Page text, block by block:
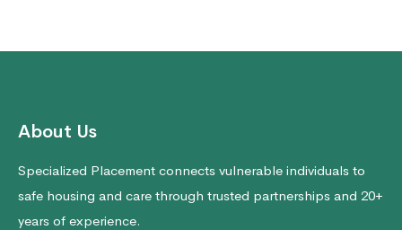
About Us
Specialized Placement connects vulnerable individuals to
safe housing and care through trusted partnerships and 20+
years of experience.